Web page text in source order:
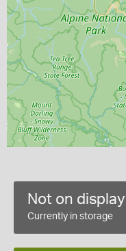
Not on display
Currently in storage